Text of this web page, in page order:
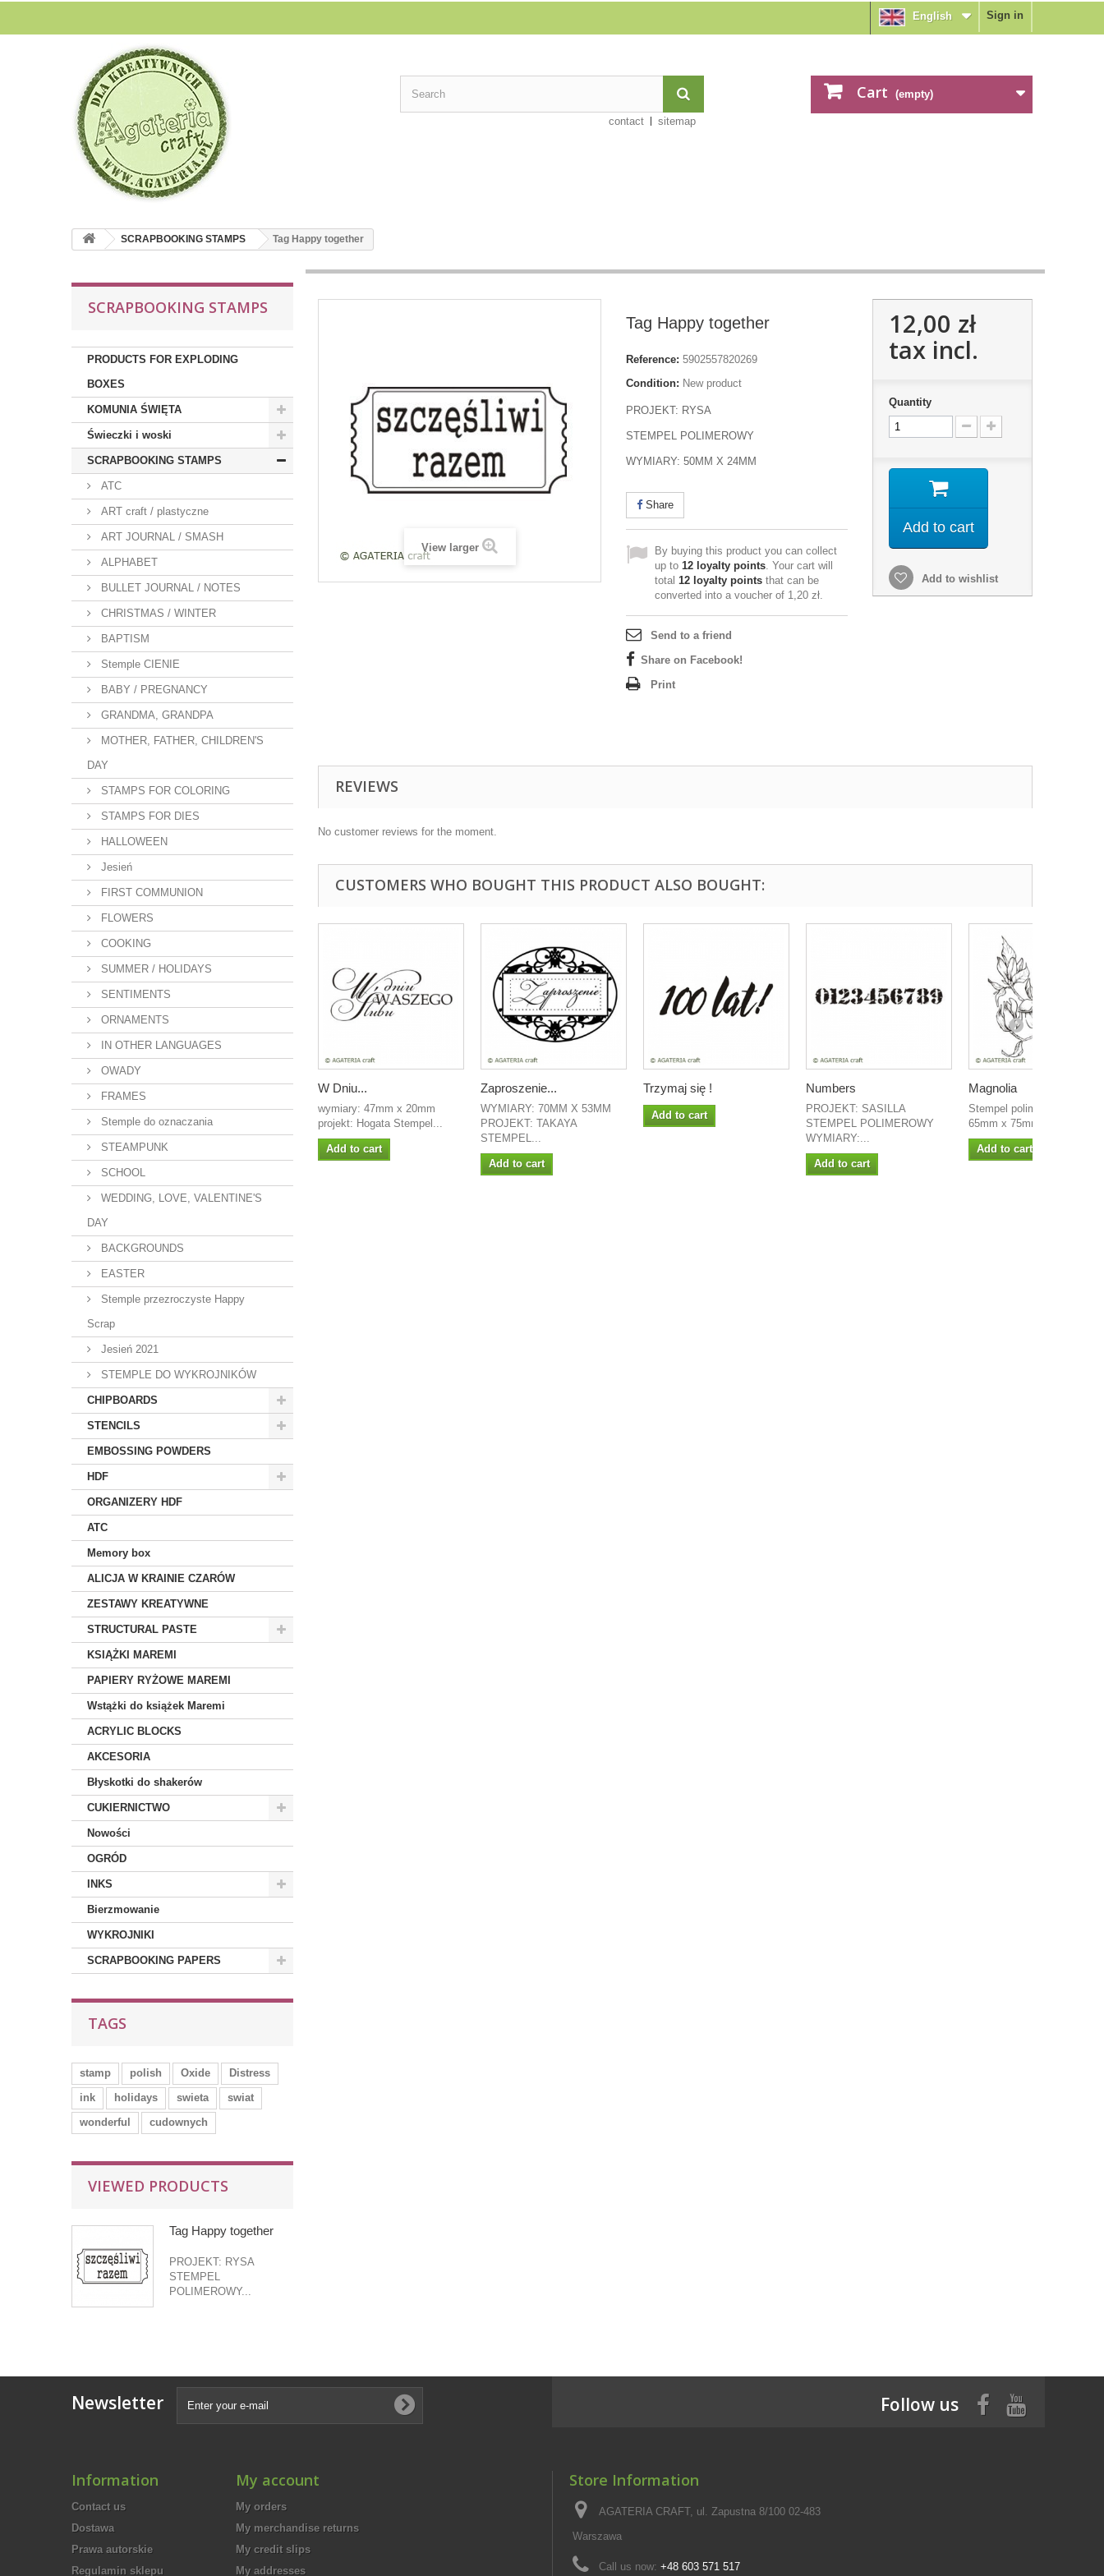
Sign in
English
Cart (empty)
contact sitemap
SCRAPBOOKING STAMPS Tag Happy together
SCRAPBOOKING STAMPS
PRODUCTS FOR EXPLODING
BOXES
KOMUNIA ŚWIĘTA
Świeczki i woski
SCRAPBOOKING STAMPS
ATC
ART craft / plastyczne
ART JOURNAL / SMASH
ALPHABET
BULLET JOURNAL / NOTES
CHRISTMAS / WINTER
BAPTISM
Stemple CIENIE
BABY / PREGNANCY
GRANDMA, GRANDPA
MOTHER, FATHER, CHILDREN'S
DAY
STAMPS FOR COLORING
STAMPS FOR DIES
HALLOWEEN
Jesień
FIRST COMMUNION
FLOWERS
COOKING
SUMMER / HOLIDAYS
SENTIMENTS
ORNAMENTS
IN OTHER LANGUAGES
OWADY
FRAMES
Stemple do oznaczania
STEAMPUNK
SCHOOL
WEDDING, LOVE, VALENTINE'S
DAY
BACKGROUNDS
EASTER
Stemple przezroczyste Happy
Scrap
Jesień 2021
STEMPLE DO WYKROJNIKÓW
CHIPBOARDS
STENCILS
EMBOSSING POWDERS
HDF
ORGANIZERY HDF
ATC
Memory box
ALICJA W KRAINIE CZARÓW
ZESTAWY KREATYWNE
STRUCTURAL PASTE
KSIĄŻKI MAREMI
PAPIERY RYŻOWE MAREMI
Wstążki do książek Maremi
ACRYLIC BLOCKS
AKCESORIA
Błyskotki do shakerów
CUKIERNICTWO
Nowości
OGRÓD
INKS
Bierzmowanie
WYKROJNIKI
SCRAPBOOKING PAPERS
TAGS
stamp polish Oxide
Distress
ink
holidays swieta
swiat
wonderful
cudownych
VIEWED PRODUCTS
Tag Happy together
PROJEKT: RYSA
STEMPEL
POLIMEROWY...
View larger
Tag Happy together
Reference: 5902557820269
Condition: New product
PROJEKT: RYSA
STEMPEL POLIMEROWY
WYMIARY: 50MM X 24MM
Share
By buying this product you can collect
up to 12 loyalty points. Your cart will
total 12 loyalty points that can be
converted into a voucher of 1,20 zł.
Send to a friend
Share on Facebook!
Print
12,00 zł
tax incl.
Quantity
Add to cart
Add to wishlist
REVIEWS
No customer reviews for the moment.
CUSTOMERS WHO BOUGHT THIS PRODUCT ALSO BOUGHT:
W Dniu...
wymiary: 47mm x 20mm
projekt: Hogata Stempel...
Add to cart
Zaproszenie...
WYMIARY: 70MM X 53MM
PROJEKT: TAKAYA
STEMPEL...
Add to cart
Trzymaj się !
Add to cart
Numbers
PROJEKT: SASILLA
STEMPEL POLIMEROWY
WYMIARY:...
Add to cart
Magnolia
Stempel polimerowy
65mm x 75mm...
Add to cart
Newsletter Follow us
Information
Contact us
Dostawa
Prawa autorskie
Regulamin sklepu
My account
My orders
My merchandise returns
My credit slips
My addresses
Store Information
AGATERIA CRAFT, ul. Zapustna 8/100 02-483
Warszawa
Call us now: +48 603 571 517